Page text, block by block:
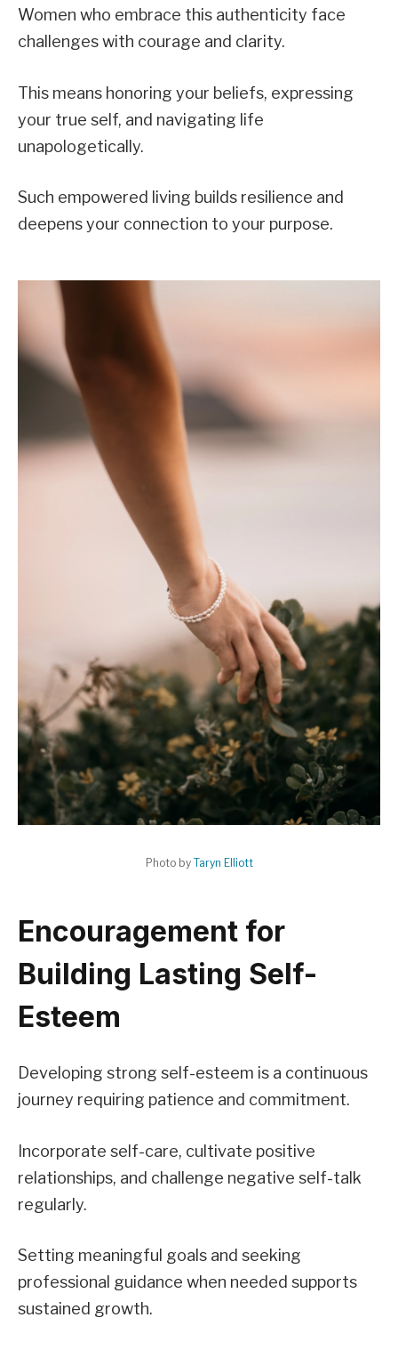
Women who embrace this authenticity face
challenges with courage and clarity.
This means honoring your beliefs, expressing
your true self, and navigating life
unapologetically.
Such empowered living builds resilience and
deepens your connection to your purpose.
Photo by Taryn Elliott
Encouragement for
Building Lasting Self-
Esteem
Developing strong self-esteem is a continuous
journey requiring patience and commitment.
Incorporate self-care, cultivate positive
relationships, and challenge negative self-talk
regularly.
Setting meaningful goals and seeking
professional guidance when needed supports
sustained growth.